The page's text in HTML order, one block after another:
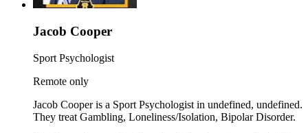
Jacob Cooper
Sport Psychologist
Remote only
Jacob Cooper is a Sport Psychologist in undefined, undefined.
They treat Gambling, Loneliness/Isolation, Bipolar Disorder.